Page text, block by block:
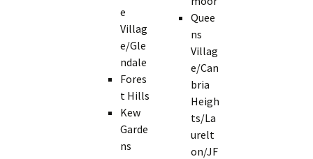
e
Villag
e/Gle
ndale
Fores
t Hills
Kew
Garde
ns
Quee
ns
Villag
e/Can
bria
Heigh
ts/La
urelt
on/JF